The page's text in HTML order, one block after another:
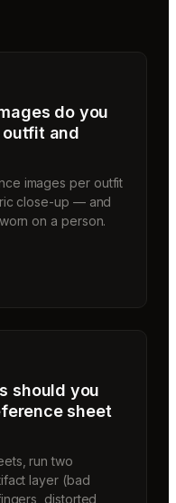
do you
and
images per outfit
close-up — and
on a person.
should you
sheet
run two
layer (bad
distorted